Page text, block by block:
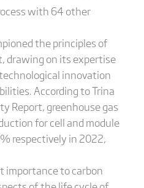
with 64 other
the principles of
drawing on its expertise
innovation
According to Trina
Report, greenhouse gas
for cell and module
respectively in 2022,
importance to carbon